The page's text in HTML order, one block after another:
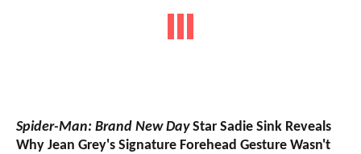
Spider-Man: Brand New DayStar Sadie Sink Reveals
Why Jean Grey's Signature Forehead Gesture Wasn't